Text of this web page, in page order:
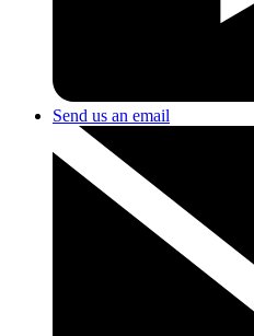
Send us an email